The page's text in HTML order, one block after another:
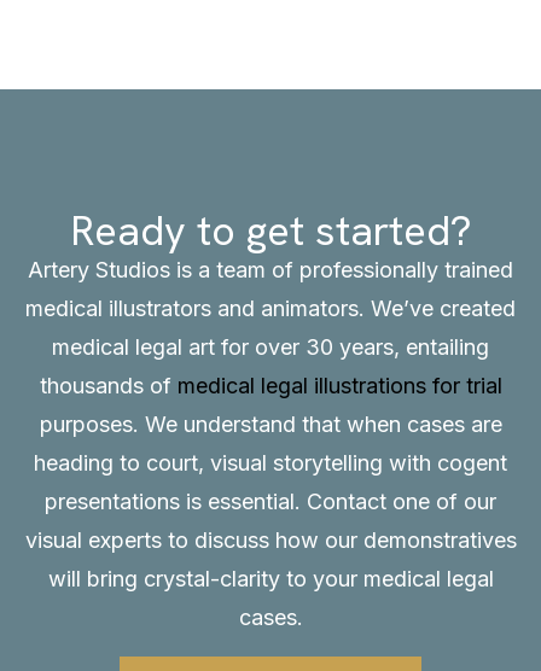
Ready to get started?
Artery Studios is a team of professionally trained
medical illustrators and animators. We’ve created
medical legal art for over 30 years, entailing
thousands of medical legal illustrations for trial
purposes. We understand that when cases are
heading to court, visual storytelling with cogent
presentations is essential. Contact one of our
visual experts to discuss how our demonstratives
will bring crystal-clarity to your medical legal
cases.